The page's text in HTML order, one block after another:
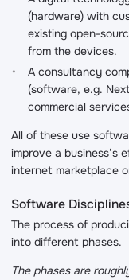
(hardware) with
existing open-
from the devices.
A consultancy
(software, e.g.
commercial
All of these use
improve a business’s
internet marketplace
Software
The process of
into different phases.
The phases are